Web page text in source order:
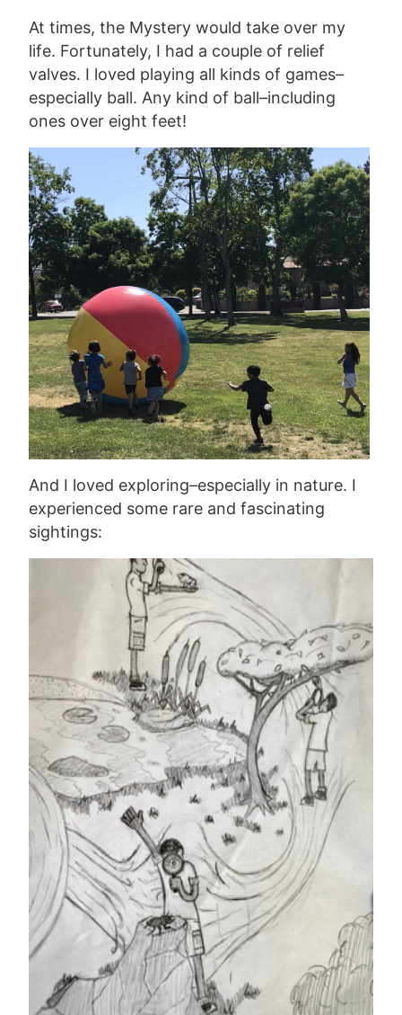
At times, the Mystery would take over my
life. Fortunately, I had a couple of relief
valves. I loved playing all kinds of games–
especially ball. Any kind of ball–including
ones over eight feet!
And I loved exploring–especially in nature. I
experienced some rare and fascinating
sightings: